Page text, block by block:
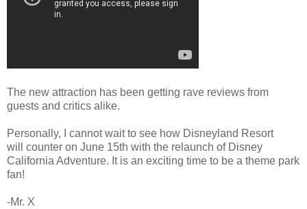
The new attraction has been getting rave reviews from
guests and critics alike.
Personally, I cannot wait to see how Disneyland Resort
will counter on June 15th with the relaunch of Disney
California Adventure. It is an exciting time to be a theme park
fan!
-Mr. X